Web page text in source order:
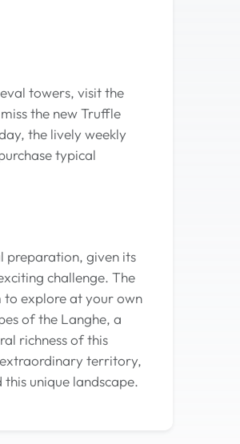
towers, visit the
the new Truffle
the lively weekly
typical
preparation, given its
challenge. The
to explore at your own
of the Langhe, a
richness of this
extraordinary territory,
unique landscape.